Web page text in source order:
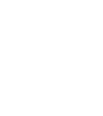
Disclaimer The information
purposes only. While we
listings, details such as
change without notice and
not guarantee the
associated data.Users are